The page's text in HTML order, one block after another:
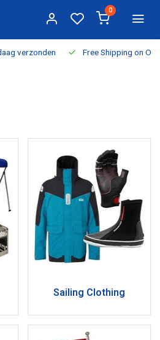
0
verzonden Free Shipping on
Sailing Clothing